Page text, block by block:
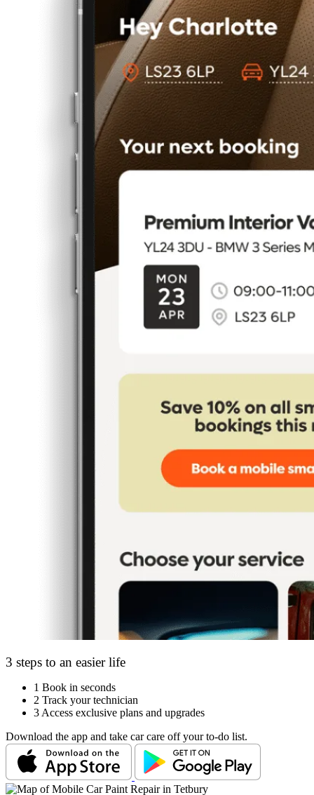
3 steps to an easier life
1 Book in seconds
2 Track your technician
3 Access exclusive plans and upgrades
Download the app and take car care off your to-do list.